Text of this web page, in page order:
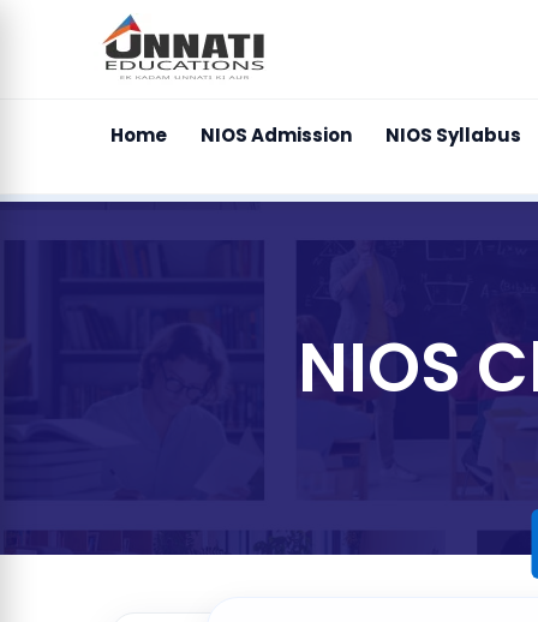
Home NIOS Admission NIOS Syllabus
NIOS